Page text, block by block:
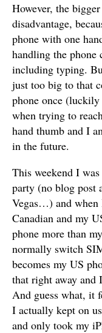
However, the
disadvantage,
phone with one
handling the phone
including typing.
just too big to that
phone once
when trying to
hand thumb and I
in the future.
This weekend I
party (no blog post
Vegas…) and when
Canadian and my
phone more than
normally switch
becomes my US
that right away and
And guess what, it
I actually kept on
and only took my